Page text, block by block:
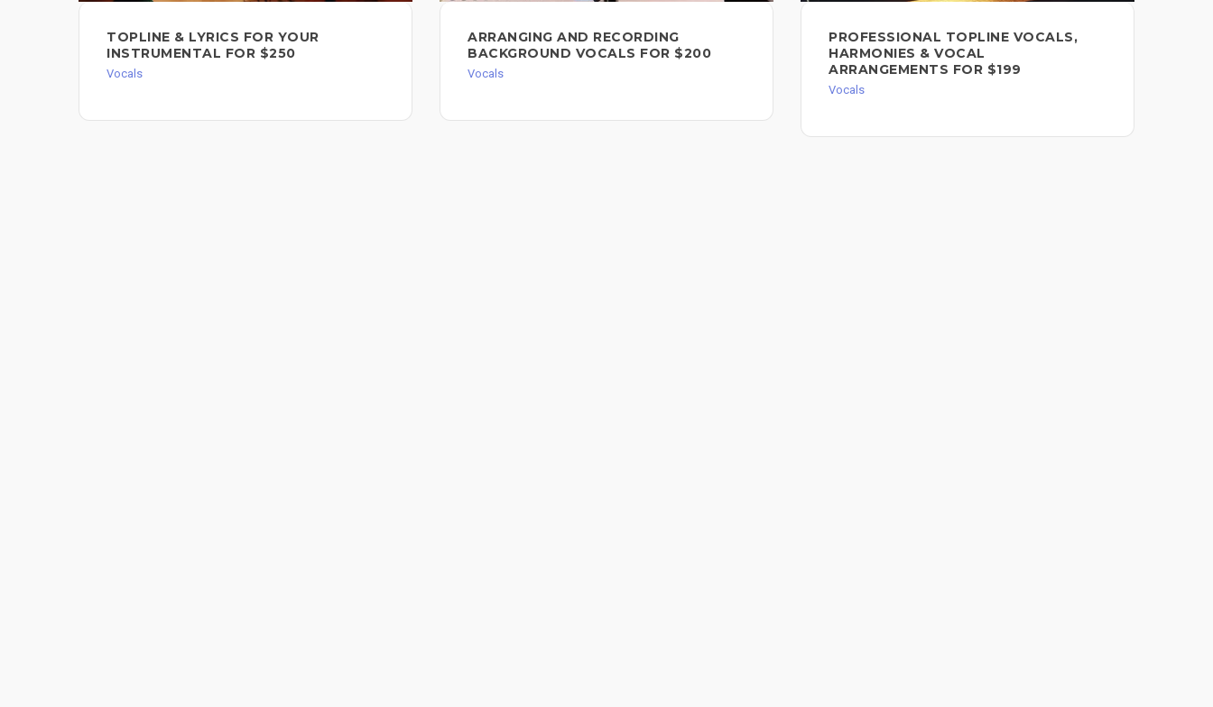
TOPLINE & LYRICS FOR YOUR
INSTRUMENTAL FOR $250
Vocals
ARRANGING AND RECORDING
BACKGROUND VOCALS FOR $200
Vocals
PROFESSIONAL TOPLINE VOCALS,
HARMONIES & VOCAL
ARRANGEMENTS FOR $199
Vocals